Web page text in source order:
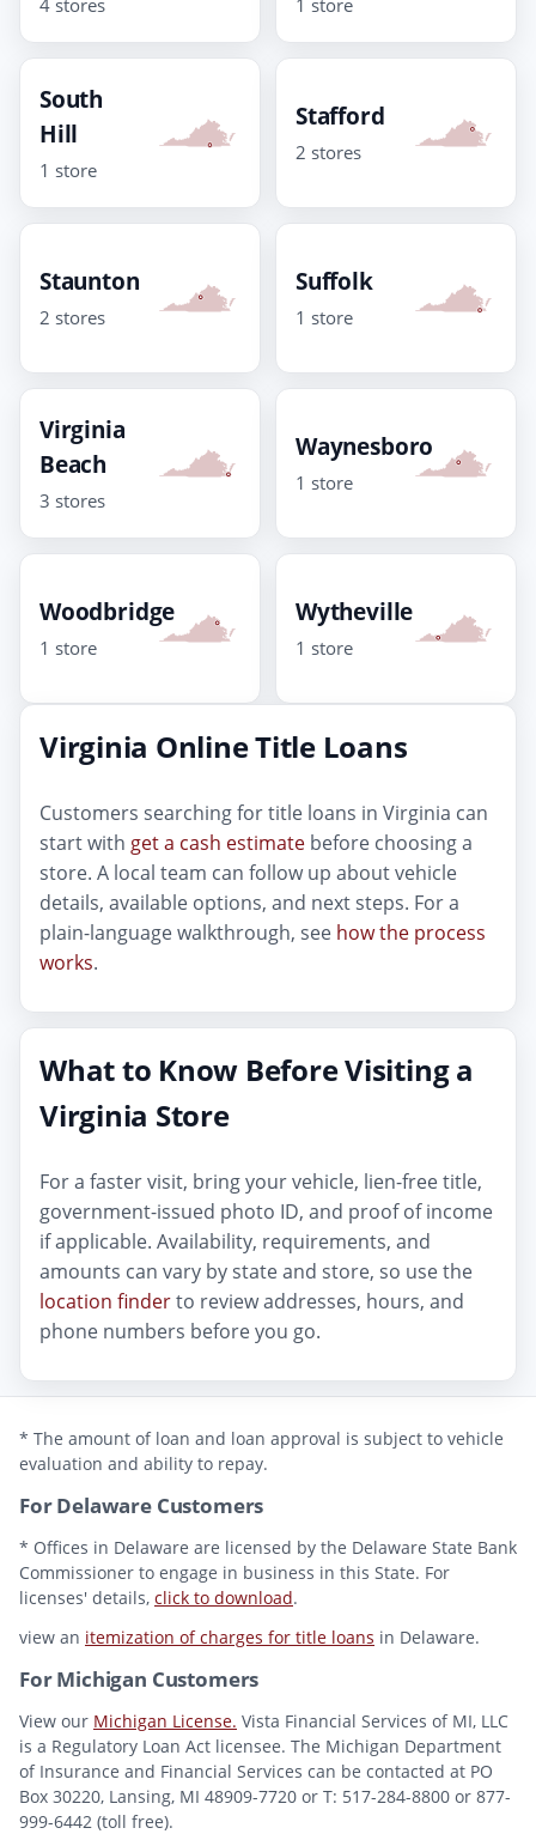
South
Hill
1 store
Stafford
2 stores
Staunton
2 stores
Suffolk
1 store
Virginia
Beach
3 stores
Waynesboro
1 store
Woodbridge
1 store
Wytheville
1 store
Virginia Online Title Loans
Customers searching for title loans in Virginia can
start with get a cash estimate before choosing a
store. A local team can follow up about vehicle
details, available options, and next steps. For a
plain-language walkthrough, see how the process
works.
What to Know Before Visiting a
Virginia Store
For a faster visit, bring your vehicle, lien-free title,
government-issued photo ID, and proof of income
if applicable. Availability, requirements, and
amounts can vary by state and store, so use the
location finderto review addresses, hours, and
phone numbers before you go.
* The amount of loan and loan approval is subject to vehicle
evaluation and ability to repay.
For Delaware Customers
* Offices in Delaware are licensed by the Delaware State Bank
Commissioner to engage in business in this State. For
licenses' details, click to download.
view an itemization of charges for title loans in Delaware.
For Michigan Customers
View our Michigan License. Vista Financial Services of MI, LLC
is a Regulatory Loan Act licensee. The Michigan Department
of Insurance and Financial Services can be contacted at PO
Box 30220, Lansing, MI 48909-7720 or T: 517-284-8800 or 877-
999-6442 (toll free).